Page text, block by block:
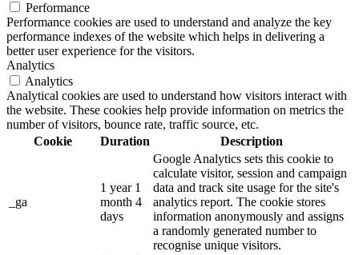
Performance
Performance cookies are used to understand and analyze the key
performance indexes of the website which helps in delivering a
better user experience for the visitors.
Analytics
Analytics
Analytical cookies are used to understand how visitors interact with
the website. These cookies help provide information on metrics the
number of visitors, bounce rate, traffic source, etc.
Cookie
Duration Description
_ga
1 year 1
month 4
days
Google Analytics sets this cookie to
calculate visitor, session and campaign
data and track site usage for the site's
analytics report. The cookie stores
information anonymously and assigns
a randomly generated number to
recognise unique visitors.